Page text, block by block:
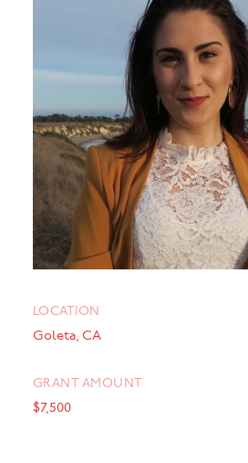
LOCATION
Goleta, CA
GRANT AMOUNT
$7,500